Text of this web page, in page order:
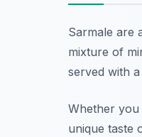
Sarmale are
mixture of
served with
Whether
unique taste